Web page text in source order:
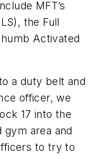
MFT’s
the Full
Activated
a duty belt and
officer, we
17 into the
gym area and
to try to